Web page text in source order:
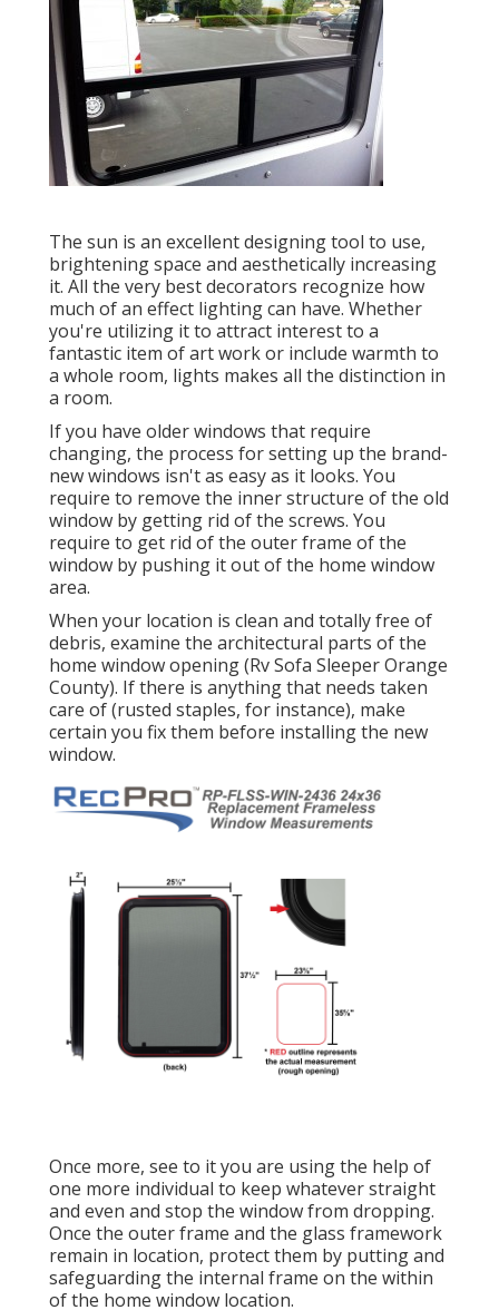
The sun is an excellent designing tool to use,
brightening space and aesthetically increasing
it. All the very best decorators recognize how
much of an effect lighting can have. Whether
you're utilizing it to attract interest to a
fantastic item of art work or include warmth to
a whole room, lights makes all the distinction in
a room.
If you have older windows that require
changing, the process for setting up the brand-
new windows isn't as easy as it looks. You
require to remove the inner structure of the old
window by getting rid of the screws. You
require to get rid of the outer frame of the
window by pushing it out of the home window
area.
When your location is clean and totally free of
debris, examine the architectural parts of the
home window opening (Rv Sofa Sleeper Orange
County). If there is anything that needs taken
care of (rusted staples, for instance), make
certain you fix them before installing the new
window.
Once more, see to it you are using the help of
one more individual to keep whatever straight
and even and stop the window from dropping.
Once the outer frame and the glass framework
remain in location, protect them by putting and
safeguarding the internal frame on the within
of the home window location.